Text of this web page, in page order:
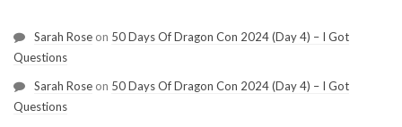
Sarah Rose on 50 Days Of Dragon Con 2024 (Day 4) – I Got
Questions
Sarah Rose on 50 Days Of Dragon Con 2024 (Day 4) – I Got
Questions